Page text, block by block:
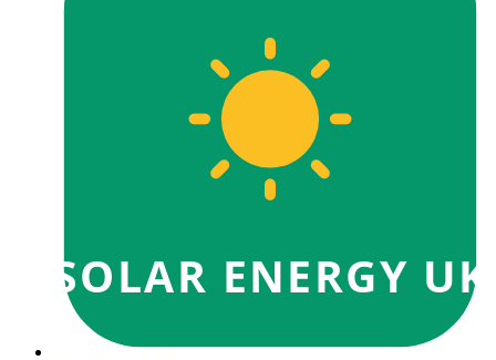
SOLAR ENERGY UK